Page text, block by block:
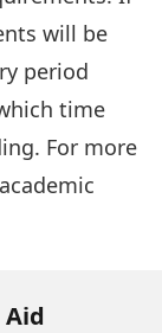
will be
period
time
For more